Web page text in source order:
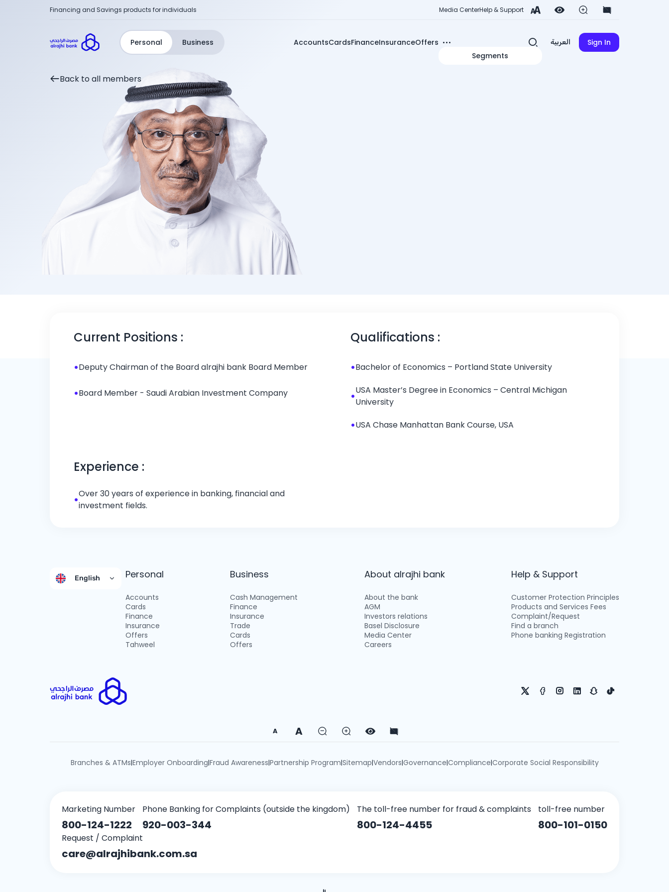
Financing and Savings products for individuals Media CenterHelp & Support
Personal Business AccountsCardsFinanceInsuranceOffers
Segments
العربية Sign In
Back to all members
Mr. Ibrahim bin Mohammed Al Romaih
Deputy Chairman of the Board
Current Positions :
•Deputy Chairman of the Board alrajhi bank Board Member
•Board Member - Saudi Arabian Investment Company
Qualifications :
•Bachelor of Economics – Portland State University
•USA Master’s Degree in Economics – Central Michigan
University
•USA Chase Manhattan Bank Course, USA
Experience :
•Over 30 years of experience in banking, financial and
investment fields.
English Personal
Accounts
Cards
Finance
Insurance
Offers
Tahweel
Business
Cash Management
Finance
Insurance
Trade
Cards
Offers
About alrajhi bank
About the bank
AGM
Investors relations
Basel Disclosure
Media Center
Careers
Help & Support
Customer Protection Principles
Products and Services Fees
Complaint/Request
Find a branch
Phone banking Registration
A A
Branches & ATMs|Employer Onboarding|Fraud Awareness|Partnership Program|Sitemap|Vendors|Governance|Compliance|Corporate Social Responsibility
Marketing Number
800-124-1222
Phone Banking for Complaints (outside the kingdom)
920-003-344
The toll-free number for fraud & complaints
800-124-4455
toll-free number
800-101-0150
Request / Complaint
care@alrajhibank.com.sa